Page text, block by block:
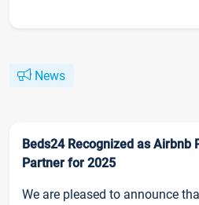
News
Beds24 Recognized as Airbnb
Partner for 2025
We are pleased to announce